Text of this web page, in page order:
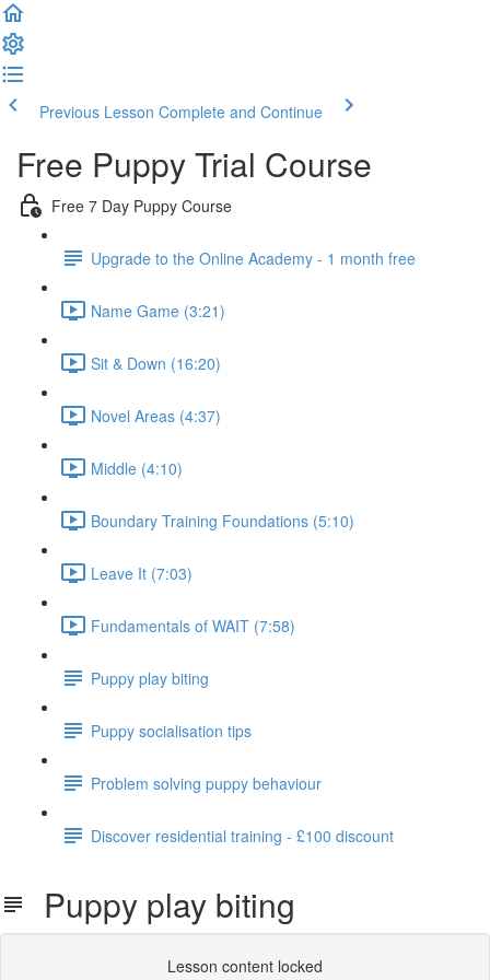
Previous Lesson Complete and Continue
Free Puppy Trial Course
Free 7 Day Puppy Course
Upgrade to the Online Academy - 1 month free
Name Game (3:21)
Sit & Down (16:20)
Novel Areas (4:37)
Middle (4:10)
Boundary Training Foundations (5:10)
Leave It (7:03)
Fundamentals of WAIT (7:58)
Puppy play biting
Puppy socialisation tips
Problem solving puppy behaviour
Discover residential training - £100 discount
Puppy play biting
Lesson content locked